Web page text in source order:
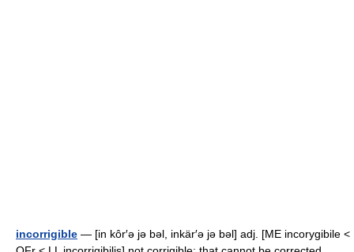
incorrigible — [in kôr′ə jə bəl, inkär′ə jə bəl] adj. [ME incorygibile <